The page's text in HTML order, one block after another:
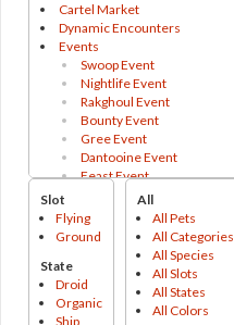
Cartel Market
Dynamic Encounters
Events
Swoop Event
Nightlife Event
Rakghoul Event
Bounty Event
Gree Event
Dantooine Event
Feast Event
Abundance Event
Lifeday Event
Fleet Vendor
Galactic Seasons
Galactic Seasons Vendor
Galactic Seasons Track
PvP
Slot
Flying
Ground
State
Droid
Organic
Ship
All
All Pets
All Categories
All Species
All Slots
All States
All Colors